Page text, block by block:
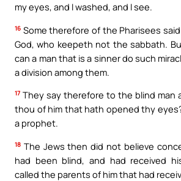
my eyes, and I washed, and I see.
16 Some therefore of the Pharisees
God, who keepeth not the sabbath.
can a man that is a sinner do such
a division among them.
17 They say therefore to the blind man
thou of him that hath opened thy
a prophet.
18 The Jews then did not believe
had been blind, and had received
called the parents of him that had